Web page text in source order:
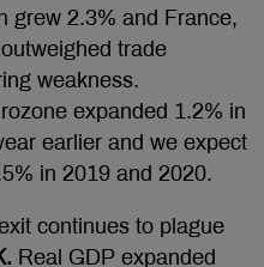
grew 2.3% and France,
trade
weakness.
expanded 1.2% in
earlier and we expect
in 2019 and 2020.
continues to plague
Real GDP expanded